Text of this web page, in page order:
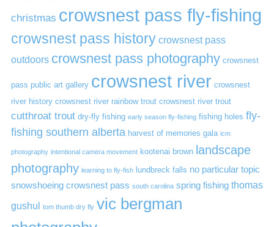
christmas crowsnest pass fly-fishing
crowsnest pass history crowsnest pass
outdoors crowsnest pass photography crowsnest
pass public art gallery crowsnest river crowsnest
river history crowsnest river rainbow trout crowsnest river trout
cutthroat trout dry-fly fishing early season fly-fishing fishing holes fly-
fishing southern alberta harvest of memories gala icm
photography intentional camera movement kootenai brown landscape
photography learning to fly-fish lundbreck falls no particular topic
snowshoeing crowsnest pass south carolina spring fishing thomas
gushul tom thumb dry fly vic bergman